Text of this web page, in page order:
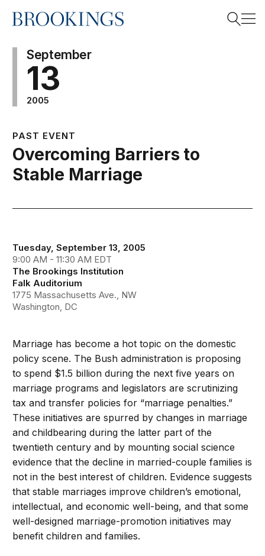
Home
September
13
2005
PAST EVENT
Overcoming Barriers to
Stable Marriage
Tuesday, September 13, 2005
9:00 AM - 11:30 AM EDT
The Brookings Institution
Falk Auditorium
1775 Massachusetts Ave., NW
Washington, DC
Marriage has become a hot topic on the domestic
policy scene. The Bush administration is proposing
to spend $1.5 billion during the next five years on
marriage programs and legislators are scrutinizing
tax and transfer policies for “marriage penalties.”
These initiatives are spurred by changes in marriage
and childbearing during the latter part of the
twentieth century and by mounting social science
evidence that the decline in married-couple families is
not in the best interest of children. Evidence suggests
that stable marriages improve children’s emotional,
intellectual, and economic well-being, and that some
well-designed marriage-promotion initiatives may
benefit children and families.